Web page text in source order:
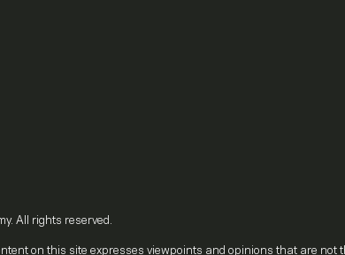
All rights reserved.
on this site expresses viewpoints and opinions that are not